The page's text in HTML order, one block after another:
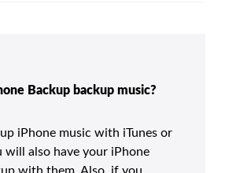
Backup backup music?
iPhone music with iTunes or
will also have your iPhone